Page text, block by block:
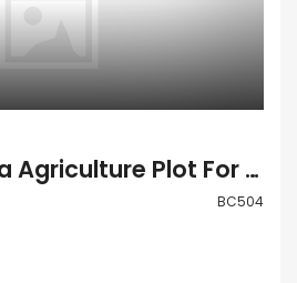
Land Agricultural
Paphos Kouklia Agriculture Plot For Sale BC504
BC504